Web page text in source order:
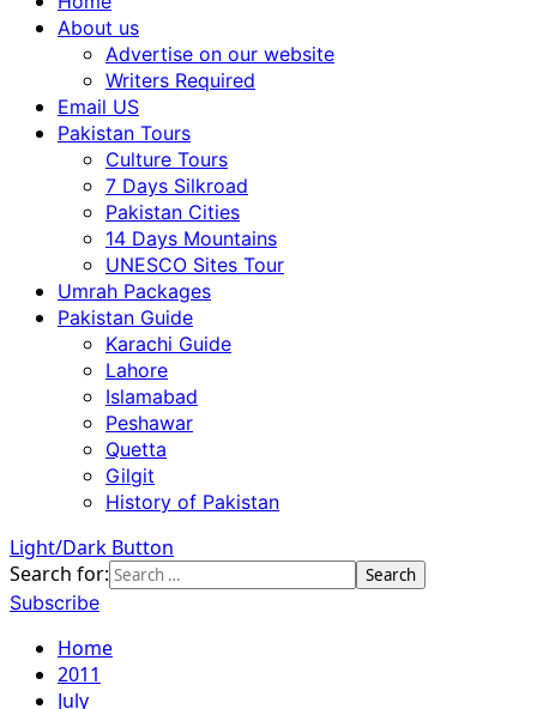
About us
Advertise on our website
Writers Required
Email US
Pakistan Tours
Culture Tours
7 Days Silkroad
Pakistan Cities
14 Days Mountains
UNESCO Sites Tour
Umrah Packages
Pakistan Guide
Karachi Guide
Lahore
Islamabad
Peshawar
Quetta
Gilgit
History of Pakistan
Light/Dark Button
Search for:
Subscribe
Home
2011
July